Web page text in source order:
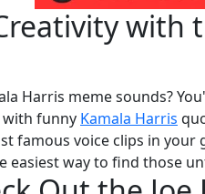
with
Harris meme sounds?
with funny Kamala Harris
famous voice clips in
easiest way to find those